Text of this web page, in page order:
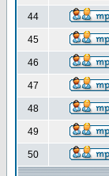
44
45
46
47
48
49
50